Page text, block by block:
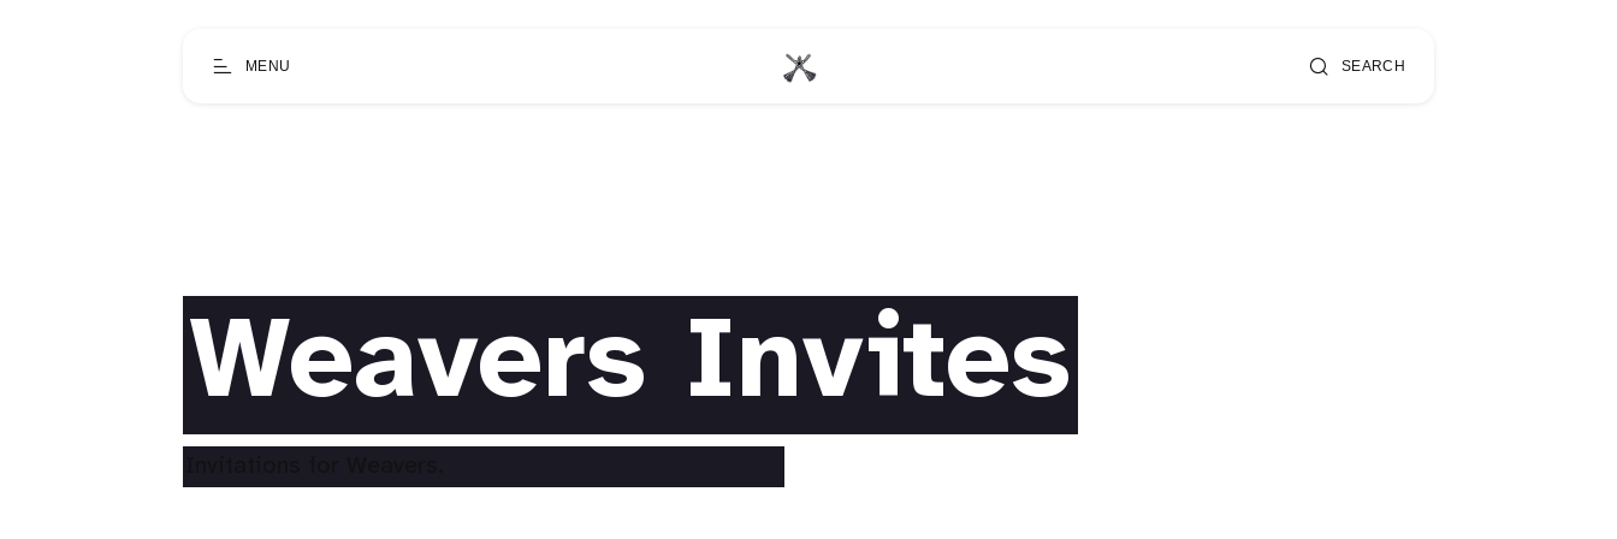
MENU SEARCH
Weavers Invites